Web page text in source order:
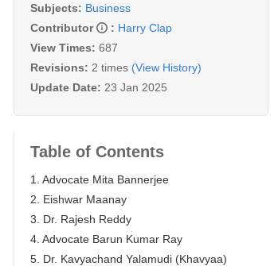
Subjects: Business
Contributor
: Harry Clap
View Times: 687
Revisions: 2 times (View History)
Update Date: 23 Jan 2025
Table of Contents
1. Advocate Mita Bannerjee
2. Eishwar Maanay
3. Dr. Rajesh Reddy
4. Advocate Barun Kumar Ray
5. Dr. Kavyachand Yalamudi (Khavyaa)